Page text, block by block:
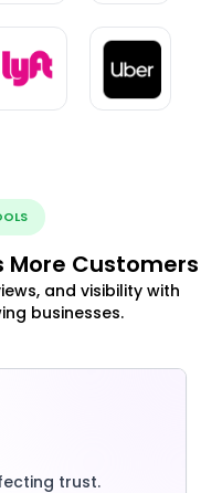
More Customers
and visibility with
businesses.
trust.